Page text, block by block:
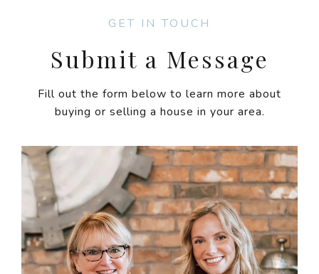
GET IN TOUCH
Submit a Message
Fill out the form below to learn more about
buying or selling a house in your area.